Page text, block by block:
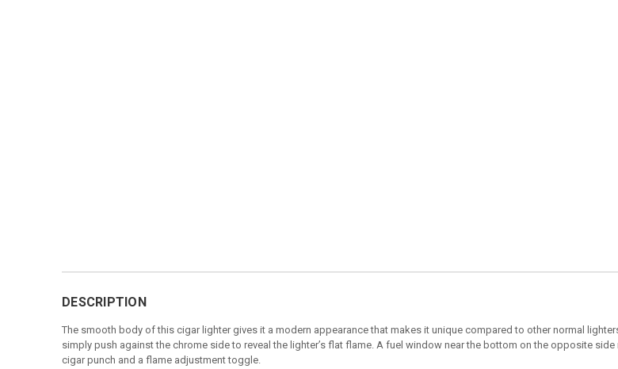
DESCRIPTION
The smooth body of this cigar lighter gives it a modern appearance that makes it unique compared to other normal
simply push against the chrome side to reveal the lighter’s flat flame. A fuel window near the bottom on the opposite
cigar punch and a flame adjustment toggle.